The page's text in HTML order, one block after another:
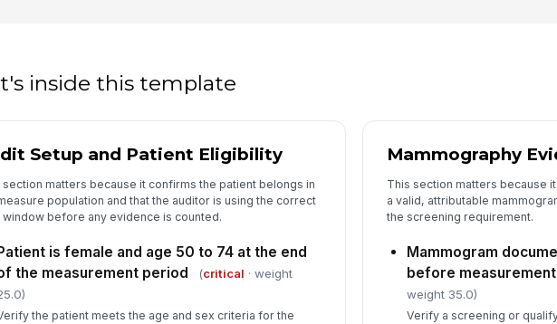
inside this template
Setup and Patient Eligibility
section matters because it confirms the patient belongs in
population and that the auditor is using the correct
window before any evidence is counted.
is female and age 50 to 74 at the end
the measurement period
(critical · weight
the patient meets the age and sex criteria for the
Mammography
This section matters because
a valid, attributable
the screening requirement.
Mammogram
before
weight 35.0)
Verify a screening or